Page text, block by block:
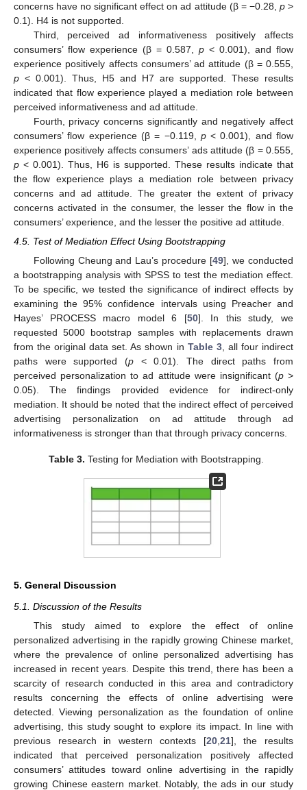
concerns have no significant effect on ad attitude (β = −0.28, p>
0.1). H4 is not supported.
Third, perceived ad informativeness positively affects
consumers’ flow experience (β = 0.587, p < 0.001), and flow
experience positively affects consumers’ ad attitude (β = 0.555,
p < 0.001). Thus, H5 and H7 are supported. These results
indicated that flow experience played a mediation role between
perceived informativeness and ad attitude.
Fourth, privacy concerns significantly and negatively affect
consumers’ flow experience (β = −0.119, p< 0.001), and flow
experience positively affects consumers’ ads attitude (β = 0.555,
p < 0.001). Thus, H6 is supported. These results indicate that
the flow experience plays a mediation role between privacy
concerns and ad attitude. The greater the extent of privacy
concerns activated in the consumer, the lesser the flow in the
consumers’ experience, and the lesser the positive ad attitude.
4.5. Test of Mediation Effect Using Bootstrapping
Following Cheung and Lau’s procedure [49], we conducted
a bootstrapping analysis with SPSS to test the mediation effect.
To be specific, we tested the significance of indirect effects by
examining the 95% confidence intervals using Preacher and
Hayes’ PROCESS macro model 6 [50]. In this study, we
requested 5000 bootstrap samples with replacements drawn
from the original data set. As shown in Table 3, all four indirect
paths were supported (p < 0.01). The direct paths from
perceived personalization to ad attitude were insignificant (p>
0.05). The findings provided evidence for indirect-only
mediation. It should be noted that the indirect effect of perceived
advertising personalization on ad attitude through ad
informativeness is stronger than that through privacy concerns.
Table 3. Testing for Mediation with Bootstrapping.
5. General Discussion
5.1. Discussion of the Results
This study aimed to explore the effect of online
personalized advertising in the rapidly growing Chinese market,
where the prevalence of online personalized advertising has
increased in recent years. Despite this trend, there has been a
scarcity of research conducted in this area and contradictory
results concerning the effects of online advertising were
detected. Viewing personalization as the foundation of online
advertising, this study sought to explore its impact. In line with
previous research in western contexts [20, 21], the results
indicated that perceived personalization positively affected
consumers’ attitudes toward online advertising in the rapidly
growing Chinese eastern market. Notably, the ads in our study